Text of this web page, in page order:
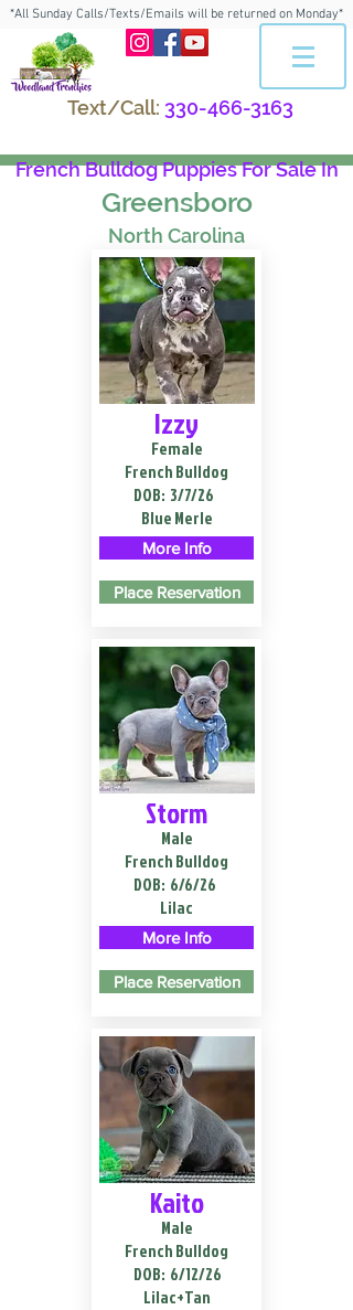
*All Sunday Calls/Texts/Emails will be returned on Monday*
Text/Call: 330-466-3163
French Bulldog Puppies For Sale In
Greensboro
North Carolina
Izzy
Female
French Bulldog
DOB: 3/7/26
Blue Merle
More Info
Place Reservation
Storm
Male
French Bulldog
DOB: 6/6/26
Lilac
More Info
Place Reservation
Kaito
Male
French Bulldog
DOB: 6/12/26
Lilac+Tan